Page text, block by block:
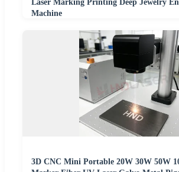
Laser Marking Printing Deep Jewelry
Machine
3D CNC Mini Portable 20W 30W 50W